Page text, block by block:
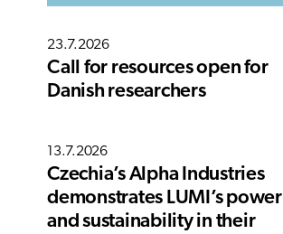
23.7.2026
Call for resources open for
Danish researchers
13.7.2026
Czechia’s Alpha Industries
demonstrates LUMI’s power
and sustainability in their